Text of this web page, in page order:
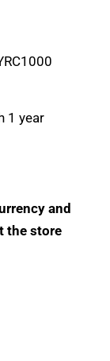
1 year
and
the store